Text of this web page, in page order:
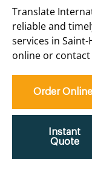
Translate
reliable and
services in
online or
Order Online
Instant
Quote